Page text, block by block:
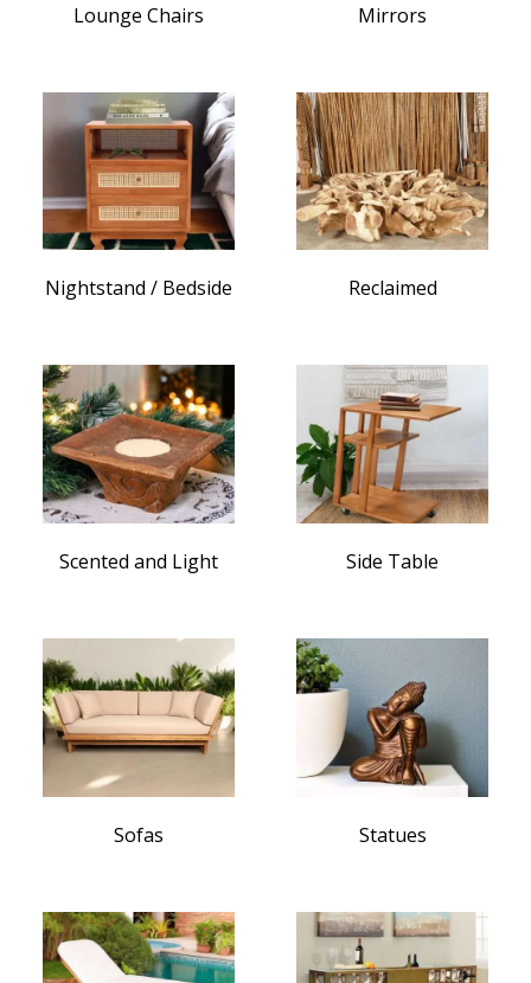
Lounge Chairs Mirrors
Nightstand / Bedside Reclaimed
Scented and Light Side Table
Sofas Statues